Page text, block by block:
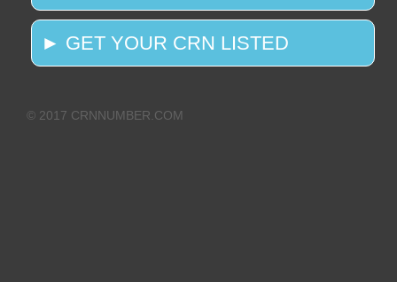
► GET YOUR CRN LISTED
© 2017 CRNNUMBER.COM